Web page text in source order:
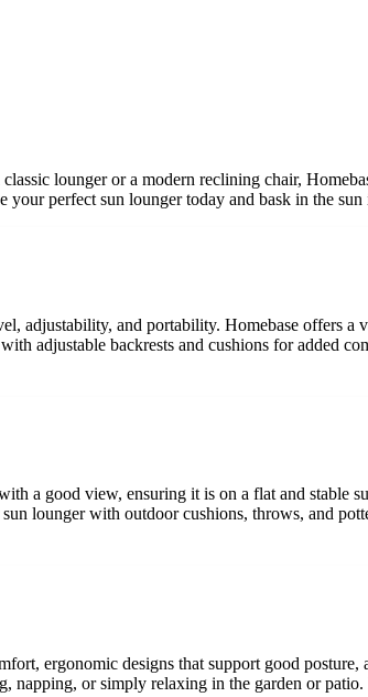
lounger or a modern reclining chair,
perfect sun lounger today and bask in the sun
adjustability, and portability. Homebase offers a
adjustable backrests and cushions for added
a good view, ensuring it is on a flat and stable
lounger with outdoor cushions, throws, and
ergonomic designs that support good posture,
napping, or simply relaxing in the garden or